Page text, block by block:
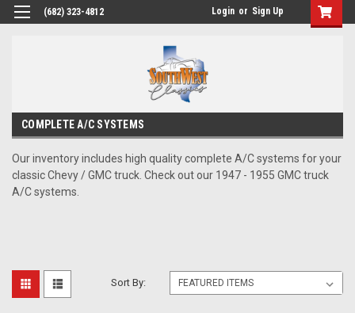
(682) 323-4812 Login or Sign Up
COMPLETE A/C SYSTEMS
Our inventory includes high quality complete A/C systems for your
classic Chevy / GMC truck. Check out our 1947 - 1955 GMC truck
A/C systems.
Sort By: